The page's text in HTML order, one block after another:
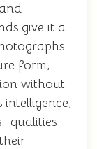
give it a
form,
without
intelligence,